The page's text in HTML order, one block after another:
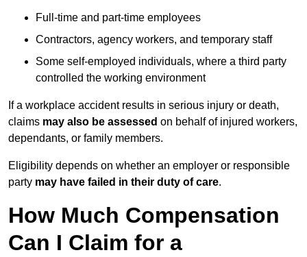
Full-time and part-time employees
Contractors, agency workers, and temporary staff
Some self-employed individuals, where a third party
controlled the working environment
If a workplace accident results in serious injury or death,
claims may also be assessed on behalf of injured workers,
dependants, or family members.
Eligibility depends on whether an employer or responsible
party may have failed in their duty of care.
How Much Compensation
Can I Claim for a